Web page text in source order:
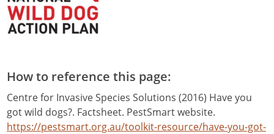
How to reference this page:
Centre for Invasive Species Solutions (2016) Have you
got wild dogs?. Factsheet. PestSmart website.
https://pestsmart.org.au/toolkit-resource/have-you-got-